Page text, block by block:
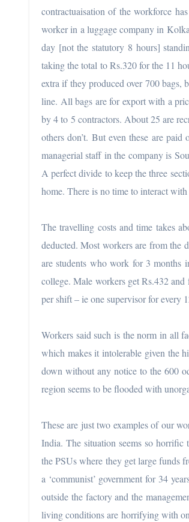
contractuaisation of the workforce
worker in a luggage company in
day [not the statutory 8 hours]
taking the total to Rs.320 for the 11
extra if they produced over 700 bags,
line. All bags are for export with a
by 4 to 5 contractors. About 25 are
others don’t. But even these are
managerial staff in the company is
A perfect divide to keep the three
home. There is no time to interact
The travelling costs and time takes
deducted. Most workers are from
are students who work for 3 months
college. Male workers get Rs.432
per shift – ie one supervisor for every
Workers said such is the norm in all
which makes it intolerable given the
down without any notice to the 600
region seems to be flooded with
These are just two examples of our
India. The situation seems so horrific
the PSUs where they get large funds
a ‘communist’ government for 34
outside the factory and the
living conditions are horrifying with